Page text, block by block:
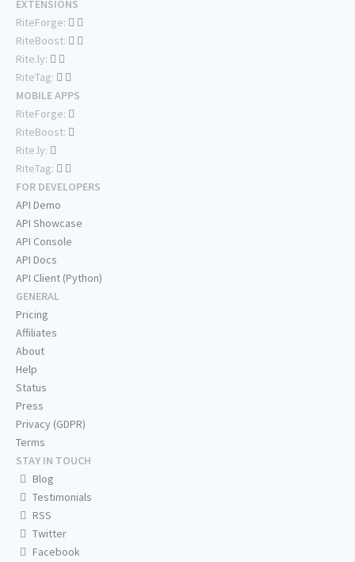
EXTENSIONS
RiteForge:
RiteBoost:
Rite.ly:
RiteTag:
MOBILE APPS
RiteForge:
RiteBoost:
Rite.ly:
RiteTag:
FOR DEVELOPERS
API Demo
API Showcase
API Console
API Docs
API Client (Python)
GENERAL
Pricing
Affiliates
About
Help
Status
Press
Privacy (GDPR)
Terms
STAY IN TOUCH
Blog
Testimonials
RSS
Twitter
Facebook